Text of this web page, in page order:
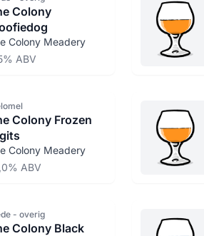
Colony
Colony Meadery
ABV
Colony Frozen
Colony Meadery
ABV
- overig
Colony Black